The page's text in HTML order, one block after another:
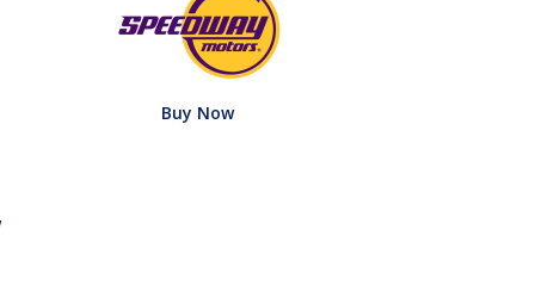
Buy Now